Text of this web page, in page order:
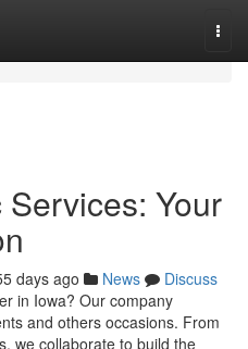
Your
days ago News
Discuss
in Iowa? Our company
and others occasions. From
we collaborate to build the